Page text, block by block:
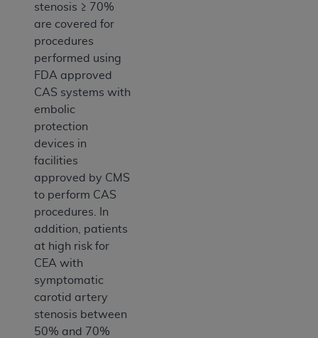
stenosis ≥ 70%
are covered for
procedures
performed using
FDA approved
CAS systems with
embolic
protection
devices in
facilities
approved by CMS
to perform CAS
procedures. In
addition, patients
at high risk for
CEA with
symptomatic
carotid artery
stenosis between
50% and 70%